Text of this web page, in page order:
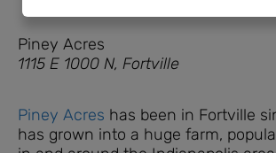
Piney Acres
1115 E 1000 N, Fortville
Piney Acres has been in Fortville
has grown into a huge farm,